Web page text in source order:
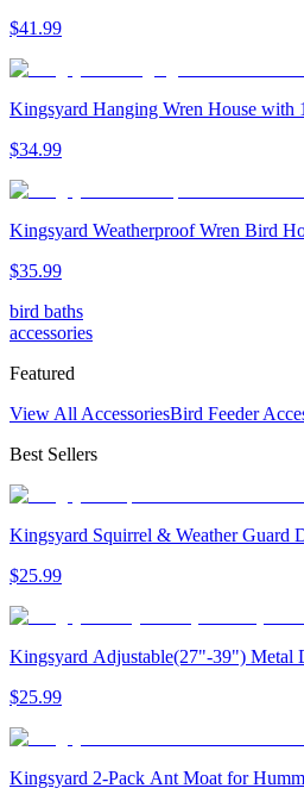
$41.99
Kingsyard Hanging Wren House with
$34.99
Kingsyard Weatherproof Wren Bird
$35.99
bird baths
accessories
Featured
View All AccessoriesBird Feeder
Best Sellers
Kingsyard Squirrel & Weather Guard
$25.99
Kingsyard Adjustable(27"-39") Metal
$25.99
Kingsyard 2-Pack Ant Moat for